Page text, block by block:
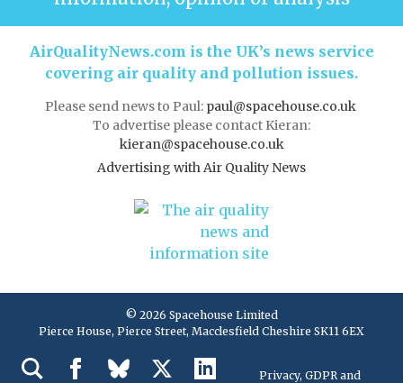
AirQualityNews.com is the UK’s news service
covering air quality and pollution issues.
Please send news to Paul: paul@spacehouse.co.uk
To advertise please contact Kieran:
kieran@spacehouse.co.uk
Advertising with Air Quality News
© 2026 Spacehouse Limited
Pierce House, Pierce Street, Macclesfield Cheshire SK11 6EX
Privacy, GDPR and